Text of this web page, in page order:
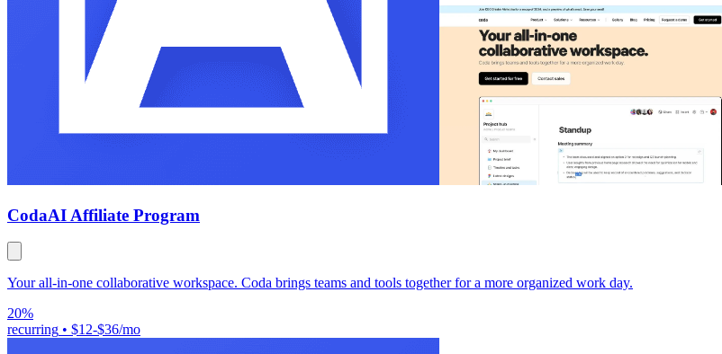
CodaAI Affiliate Program
Your all-in-one collaborative workspace. Coda brings teams and tools together for a more organized work day.
20%
recurring • $12-$36/mo